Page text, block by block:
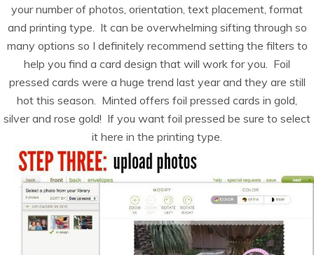
your number of photos, orientation, text placement, format
and printing type. It can be overwhelming sifting through so
many options so I definitely recommend setting the filters to
help you find a card design that will work for you. Foil
pressed cards were a huge trend last year and they are still
hot this season. Minted offers foil pressed cards in gold,
silver and rose gold! If you want foil pressed be sure to select
it here in the printing type.